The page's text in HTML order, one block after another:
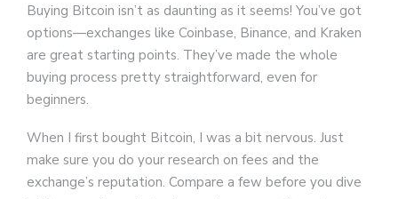
Buying Bitcoin isn’t as daunting as it seems! You’ve got
options—exchanges like Coinbase, Binance, and Kraken
are great starting points. They’ve made the whole
buying process pretty straightforward, even for
beginners.
When I first bought Bitcoin, I was a bit nervous. Just
make sure you do your research on fees and the
exchange’s reputation. Compare a few before you dive